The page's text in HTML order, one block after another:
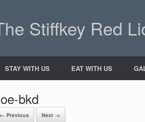
Stiffkey Red
STAY WITH US EAT WITH US
bkd
← Previous Next →